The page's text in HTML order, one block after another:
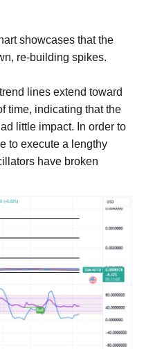
showcases that the
re-building spikes.
lines extend toward
time, indicating that the
little impact. In order to
to execute a lengthy
have broken